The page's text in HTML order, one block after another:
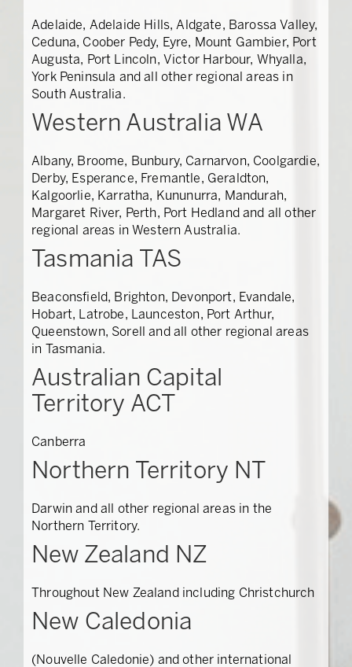
Adelaide, Adelaide Hills, Aldgate, Barossa Valley,
Ceduna, Coober Pedy, Eyre, Mount Gambier, Port
Augusta, Port Lincoln, Victor Harbour, Whyalla,
York Peninsula and all other regional areas in
South Australia.
Western Australia WA
Albany, Broome, Bunbury, Carnarvon, Coolgardie,
Derby, Esperance, Fremantle, Geraldton,
Kalgoorlie, Karratha, Kununurra, Mandurah,
Margaret River, Perth, Port Hedland and all other
regional areas in Western Australia.
Tasmania TAS
Beaconsfield, Brighton, Devonport, Evandale,
Hobart, Latrobe, Launceston, Port Arthur,
Queenstown, Sorell and all other regional areas
in Tasmania.
Australian Capital
Territory ACT
Canberra
Northern Territory NT
Darwin and all other regional areas in the
Northern Territory.
New Zealand NZ
Throughout New Zealand including Christchurch
New Caledonia
(Nouvelle Caledonie) and other international